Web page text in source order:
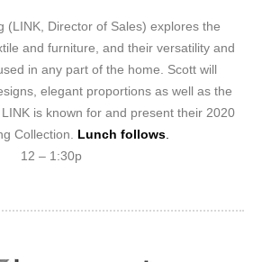
(LINK, Director of Sales) explores the
and furniture, and their versatility and
in any part of the home. Scott will
elegant proportions as well as the
is known for and present their 2020
Collection. Lunch follows.
12 – 1:30p